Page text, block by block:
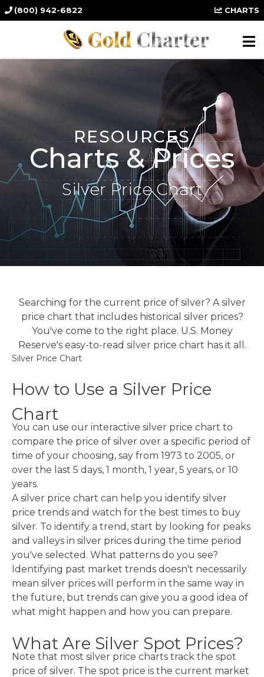
(800) 942-6822 CHARTS
RESOURCES
Charts & Prices
Silver Price Chart
Searching for the current price of silver? A silver
price chart that includes historical silver prices?
You've come to the right place. U.S. Money
Reserve's easy-to-read silver price chart has it all.
Silver Price Chart
How to Use a Silver Price
Chart
You can use our interactive silver price chart to
compare the price of silver over a specific period of
time of your choosing, say from 1973 to 2005, or
over the last 5 days, 1 month, 1 year, 5 years, or 10
years.
A silver price chart can help you identify silver
price trends and watch for the best times to buy
silver. To identify a trend, start by looking for peaks
and valleys in silver prices during the time period
you've selected. What patterns do you see?
Identifying past market trends doesn't necessarily
mean silver prices will perform in the same way in
the future, but trends can give you a good idea of
what might happen and how you can prepare.
What Are Silver Spot Prices?
Note that most silver price charts track the spot
price of silver. The spot price is the current market